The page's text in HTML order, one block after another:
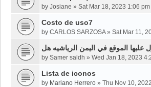
by Josiane » Sat Mar 18, 2023 1:06 pm
Costo de uso7
by CARLOS SARZOSA» Sat Mar 11,
الموقع في اليمن الرياشيه هل
by Samer saldh » Wed Jan 18, 2023
Lista de iconos
by Mariano Herrero » Thu Nov 10,